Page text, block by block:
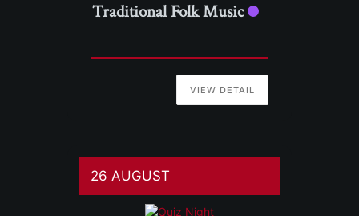
Traditional Folk Music
VIEW DETAIL
26 AUGUST